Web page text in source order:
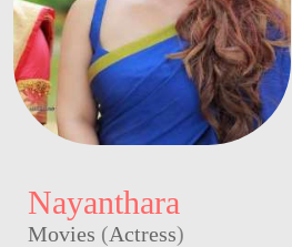
Nayanthara
Movies (Actress)